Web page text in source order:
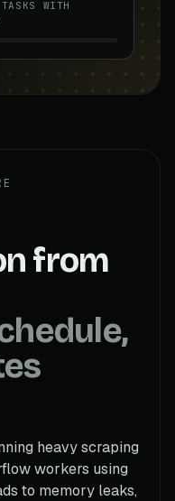
WITH
from
heavy scraping
workers using
to memory leaks,